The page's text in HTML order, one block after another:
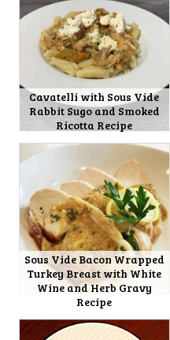
Cavatelli with Sous Vide
Rabbit Sugo and Smoked
Ricotta Recipe
Sous Vide Bacon Wrapped
Turkey Breast with White
Wine and Herb Gravy
Recipe